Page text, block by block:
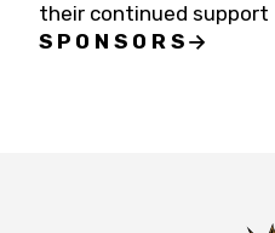
their continued support
SPONSORS